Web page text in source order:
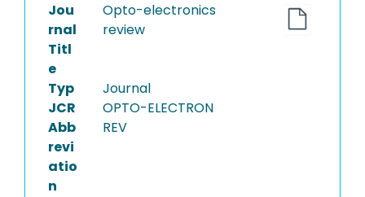
Jou
rnal
Titl
e
Opto-electronics
review
Typ
Journal
JCR
Abb
revi
atio
n
OPTO-ELECTRON
REV